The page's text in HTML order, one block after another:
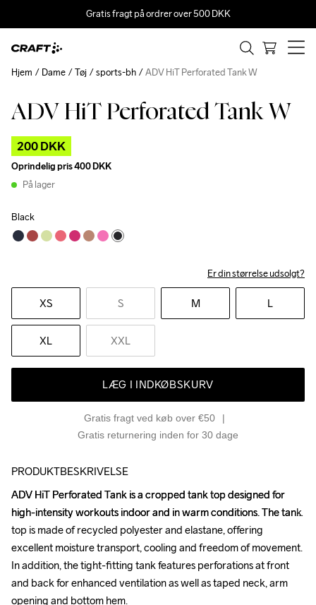
Gratis fragt på ordrer over 500 DKK
ADV HiT Perforated Tank W
200 DKK
Oprindelig pris400 DKK
På lager
Black
Er din størrelse udsolgt?
XS S M L
XL XXL
LÆG I INDKØBSKURV
Gratis fragt ved køb over €50
Gratis returnering inden for 30 dage
Hjem Dame Tøj sports-bh ADV HiT Perforated Tank W
Outlet
PRODUKTBESKRIVELSE
ADV HiT Perforated Tank is a cropped tank top designed for
high-intensity workouts indoor and in warm conditions. The tank
top is made of recycled polyester and elastane, offering
excellent moisture transport, cooling and freedom of movement.
In addition, the tight-fitting tank features perforations at front
and back for enhanced ventilation as well as taped neck, arm
opening and bottom hem.
ADV HiT Perforated Tank is a cropped tank top designed for
high-intensity workouts indoor and in warm conditions. The tank
top is made of recycled polyester and elastane, offering
excellent moisture transport, cooling and freedom of movement.
In addition, the tight-fitting tank features perforations at front
and back for enhanced ventilation as well as taped neck, arm
opening and bottom hem.